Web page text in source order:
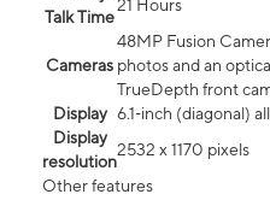
Talk Time
21 Hours
Cameras
48MP Fusion
photos and an
TrueDepth front
Display 6.1‑inch (diagonal)
Display
resolution
2532 x 1170 pixels
Other features